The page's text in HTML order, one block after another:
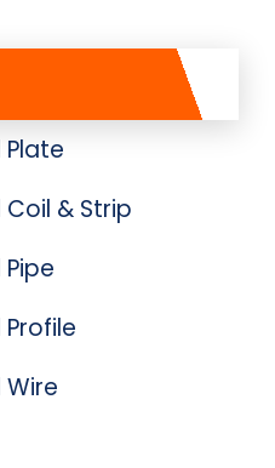
Plate
& Strip
Wire